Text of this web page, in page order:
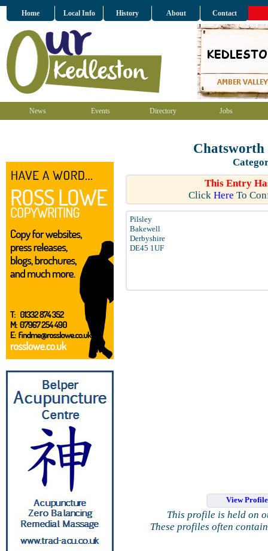
Home Local Info History About Contact
News Events Directory Jobs
Chatsworth
This Entry
Click Here To
Pilsley
Bakewell
Derbyshire
DE45 1UF
View
This profile is held on
These profiles often